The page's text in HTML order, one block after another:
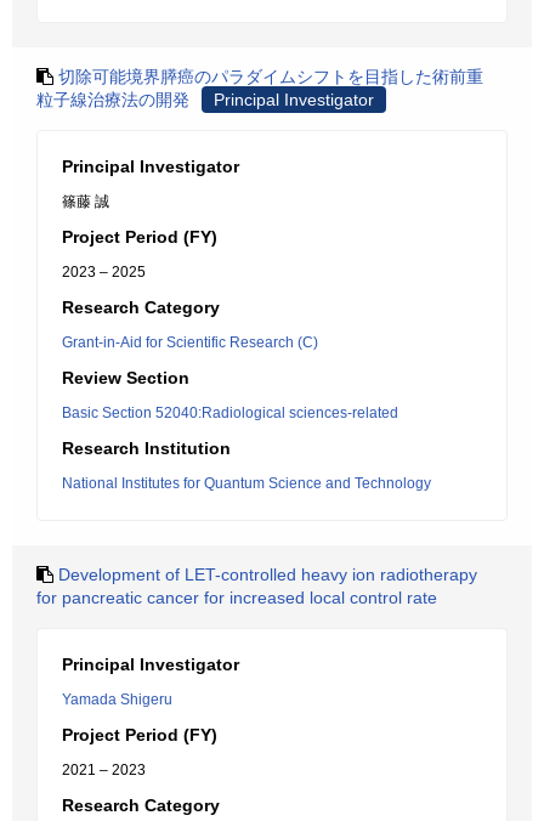
切除可能境界膵癌のパラダイムシフトを目指した術前重
粒子線治療法の開発
Principal Investigator
Principal Investigator
篠藤 誠
Project Period (FY)
2023 – 2025
Research Category
Grant-in-Aid for Scientific Research (C)
Review Section
Basic Section 52040:Radiological sciences-related
Research Institution
National Institutes for Quantum Science and Technology
Development of LET-controlled heavy ion radiotherapy
for pancreatic cancer for increased local control rate
Principal Investigator
Yamada Shigeru
Project Period (FY)
2021 – 2023
Research Category